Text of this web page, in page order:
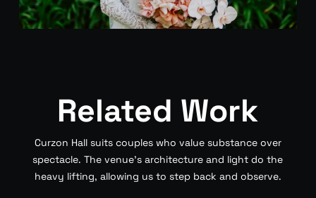
Related Work
Curzon Hall suits couples who value substance over
spectacle. The venue’s architecture and light do the
heavy lifting, allowing us to step back and observe.